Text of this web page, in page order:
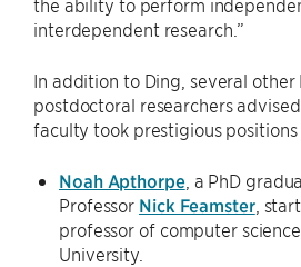
the ability to perform
interdependent research.”
In addition to Ding, several other
postdoctoral researchers
faculty took prestigious
Noah Apthorpe, a PhD
Professor Nick Feamster,
professor of computer
University.